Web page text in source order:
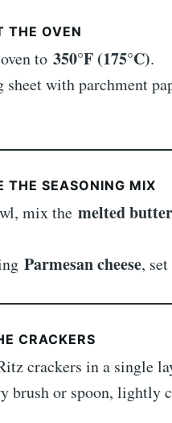
THE OVEN
to 350°F (175°C).
sheet with parchment
THE SEASONING MIX
mix the melted butter
Parmesan cheese,
CRACKERS
crackers in a single
brush or spoon, lightly